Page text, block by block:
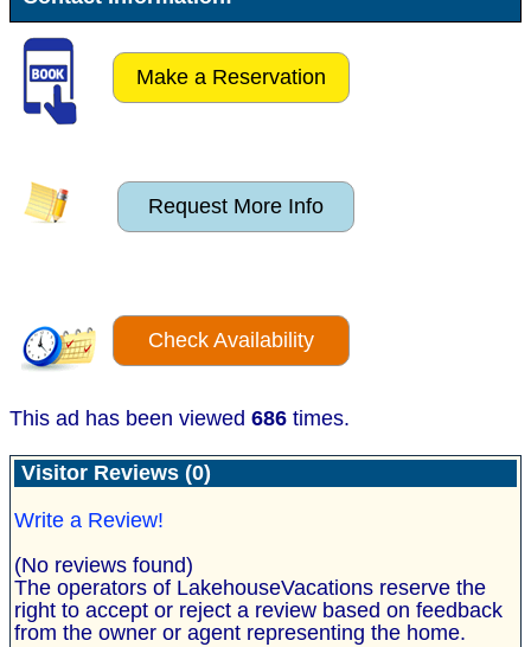
Make a Reservation
Request More Info
Check Availability
This ad has been viewed 686 times.
Visitor Reviews (0)
Write a Review!
(No reviews found)
The operators of LakehouseVacations reserve the
right to accept or reject a review based on feedback
from the owner or agent representing the home.